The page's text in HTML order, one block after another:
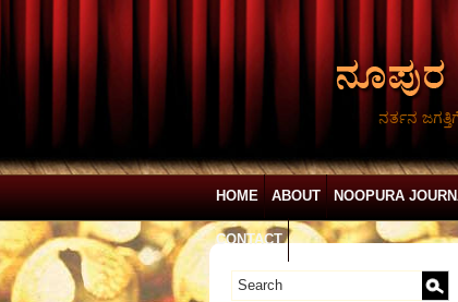
ನರ್ತನ
HOME ABOUT NOOPURA
CONTACT